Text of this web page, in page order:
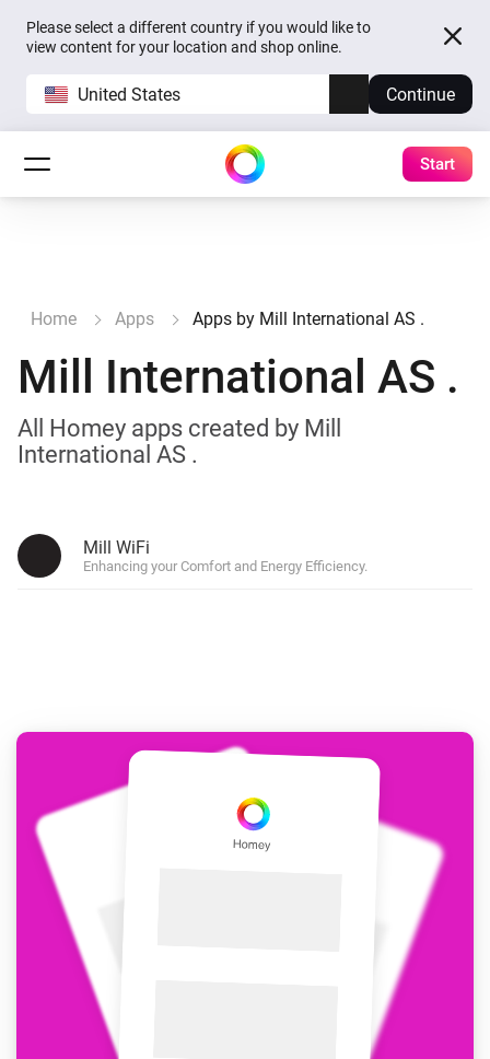
Please select a different country if you would like to
view content for your location and shop online.
United States Continue
Start
Home Apps Apps by Mill International AS .
Mill International AS .
All Homey apps created by Mill
International AS .
Mill WiFi
Enhancing your Comfort and Energy Efficiency.